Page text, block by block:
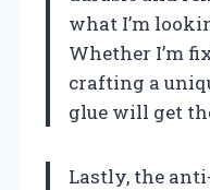
what I’m
Whether I’m
crafting a
glue will get
Lastly, the